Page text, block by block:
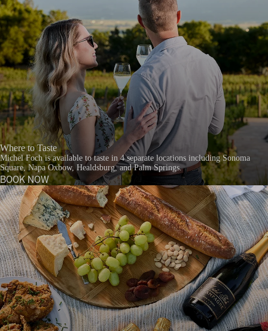
Where to Taste
Michel Foch is available to taste in 4 separate locations including Sonoma
Square, Napa Oxbow, Healdsburg, and Palm Springs.
BOOK NOW